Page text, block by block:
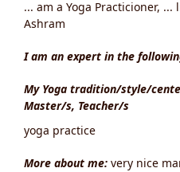
... am a Yoga Practicioner,
Ashram
I am an expert in the
My Yoga tradition/style/
Master/s, Teacher/s
yoga practice
More about me: very nice